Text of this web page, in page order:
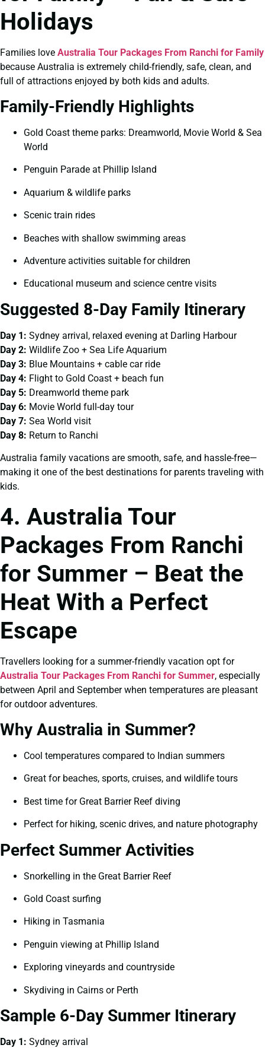
Holidays
Families love Australia Tour Packages From Ranchi for Family
because Australia is extremely child-friendly, safe, clean, and
full of attractions enjoyed by both kids and adults.
Family-Friendly Highlights
Gold Coast theme parks: Dreamworld, Movie World & Sea
World
Penguin Parade at Phillip Island
Aquarium & wildlife parks
Scenic train rides
Beaches with shallow swimming areas
Adventure activities suitable for children
Educational museum and science centre visits
Suggested 8-Day Family Itinerary
Day 1: Sydney arrival, relaxed evening at Darling Harbour
Day 2: Wildlife Zoo + Sea Life Aquarium
Day 3: Blue Mountains + cable car ride
Day 4: Flight to Gold Coast + beach fun
Day 5: Dreamworld theme park
Day 6: Movie World full-day tour
Day 7: Sea World visit
Day 8: Return to Ranchi
Australia family vacations are smooth, safe, and hassle-free—
making it one of the best destinations for parents traveling with
kids.
4. Australia Tour
Packages From Ranchi
for Summer – Beat the
Heat With a Perfect
Escape
Travellers looking for a summer-friendly vacation opt for
Australia Tour Packages From Ranchi for Summer, especially
between April and September when temperatures are pleasant
for outdoor adventures.
Why Australia in Summer?
Cool temperatures compared to Indian summers
Great for beaches, sports, cruises, and wildlife tours
Best time for Great Barrier Reef diving
Perfect for hiking, scenic drives, and nature photography
Perfect Summer Activities
Snorkelling in the Great Barrier Reef
Gold Coast surfing
Hiking in Tasmania
Penguin viewing at Phillip Island
Exploring vineyards and countryside
Skydiving in Cairns or Perth
Sample 6-Day Summer Itinerary
Day 1: Sydney arrival